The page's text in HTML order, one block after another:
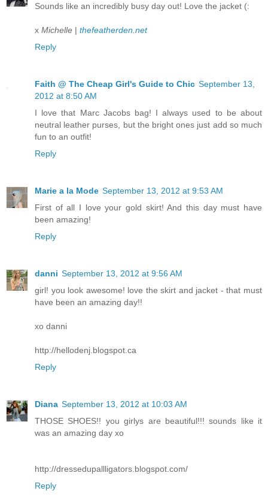
Sounds like an incredibly busy day out! Love the jacket (:
x Michelle | thefeatherden.net
Reply
Faith @ The Cheap Girl's Guide to Chic September 13,
2012 at 8:50 AM
I love that Marc Jacobs bag! I always used to be about
neutral leather purses, but the bright ones just add so much
fun to an outfit!
Reply
Marie a la Mode September 13, 2012 at 9:53 AM
First of all I love your gold skirt! And this day must have
been amazing!
Reply
danni September 13, 2012 at 9:56 AM
girl! you look awesome! love the skirt and jacket - that must
have been an amazing day!!
xo danni
http://hellodenj.blogspot.ca
Reply
Diana September 13, 2012 at 10:03 AM
THOSE SHOES!! you girlys are beautiful!!! sounds like it
was an amazing day xo
http://dressedupallligators.blogspot.com/
Reply